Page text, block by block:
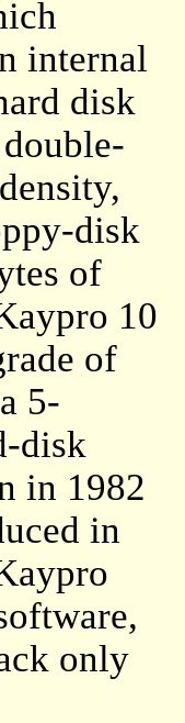
internal
disk
disk
of
10
of
5-
disk
in 1982
in
only